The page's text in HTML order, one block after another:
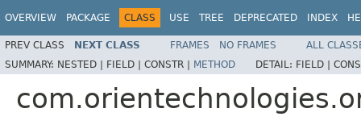
OVERVIEW PACKAGE CLASS USE TREE DEPRECATED INDEX
PREV CLASS NEXT CLASS FRAMES NO FRAMES
ALL
SUMMARY: NESTED | FIELD | CONSTR | METHOD DETAIL: FIELD |